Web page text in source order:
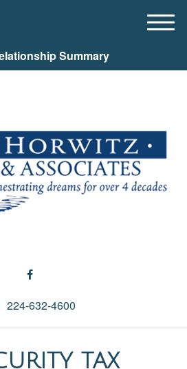
Summary
224-632-4600
M
u
TAX